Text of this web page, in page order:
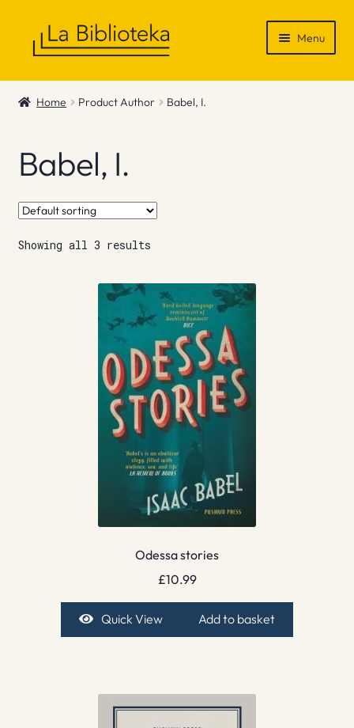
Menu
Shop
News & Recommendations
Info
Contact
Home Product Author Babel, I.
Babel, I.
Showing all 3 results
Odessa stories
£10.99
Quick View Add to basket